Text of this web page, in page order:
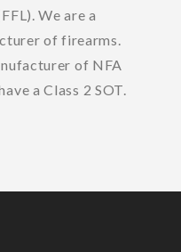
We are a
of firearms.
of NFA
a Class 2 SOT.